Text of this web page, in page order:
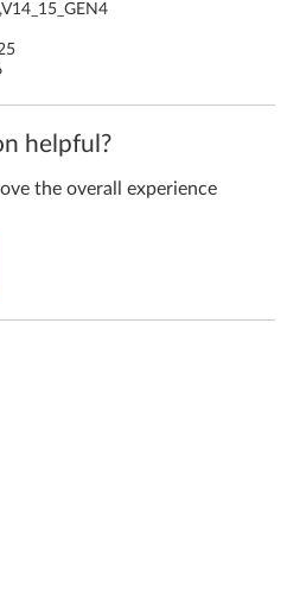
helpful?
the overall experience